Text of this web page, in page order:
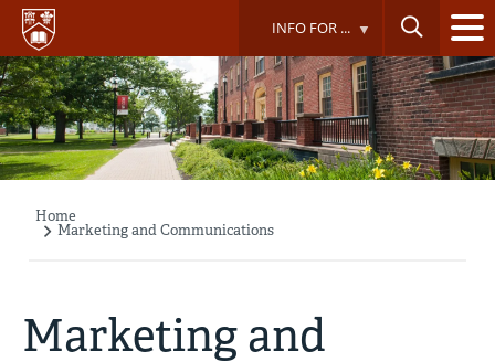
Skip
main
content
INFO FOR ...
Breadcrumb
Home
Marketing and Communications
Marketing and